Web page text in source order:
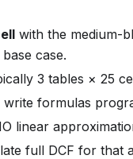
with the medium-
case.
3 tables × 25
formulas
linear
full DCF for that